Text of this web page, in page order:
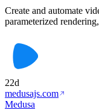
Create and automate
parameterized
22d
medusajs.com
Medusa